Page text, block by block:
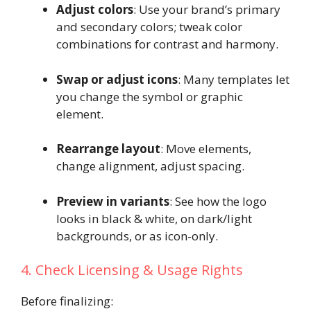
Adjust colors: Use your brand’s primary
and secondary colors; tweak color
combinations for contrast and harmony.
Swap or adjust icons: Many templates let
you change the symbol or graphic
element.
Rearrange layout: Move elements,
change alignment, adjust spacing.
Preview in variants: See how the logo
looks in black & white, on dark/light
backgrounds, or as icon-only.
4. Check Licensing & Usage Rights
Before finalizing: